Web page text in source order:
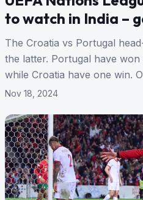
to watch in India –
The Croatia vs Portugal
the latter. Portugal have
while Croatia have one win.
Nov 18, 2024